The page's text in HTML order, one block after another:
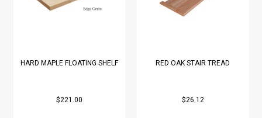
HARD MAPLE FLOATING SHELF
$221.00
RED OAK STAIR TREAD
$26.12